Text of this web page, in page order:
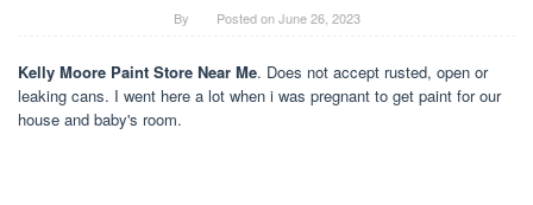
By Posted onJune 26, 2023
Kelly Moore Paint Store Near Me. Does not accept rusted, open or
leaking cans. I went here a lot when i was pregnant to get paint for our
house and baby's room.